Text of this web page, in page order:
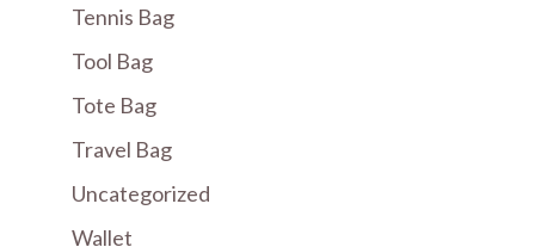
Tennis Bag
Tool Bag
Tote Bag
Travel Bag
Uncategorized
Wallet